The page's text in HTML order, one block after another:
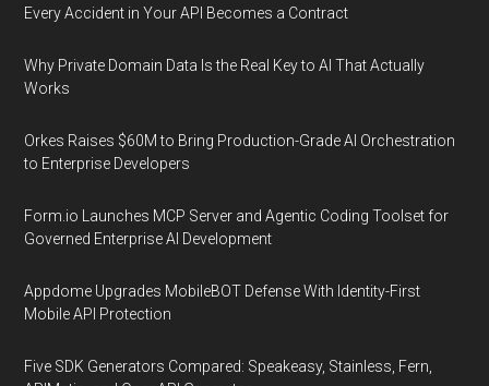
Every Accident in Your API Becomes a Contract
Why Private Domain Data Is the Real Key to AI That Actually
Works
Orkes Raises $60M to Bring Production-Grade AI Orchestration
to Enterprise Developers
Form.io Launches MCP Server and Agentic Coding Toolset for
Governed Enterprise AI Development
Appdome Upgrades MobileBOT Defense With Identity-First
Mobile API Protection
Five SDK Generators Compared: Speakeasy, Stainless, Fern,